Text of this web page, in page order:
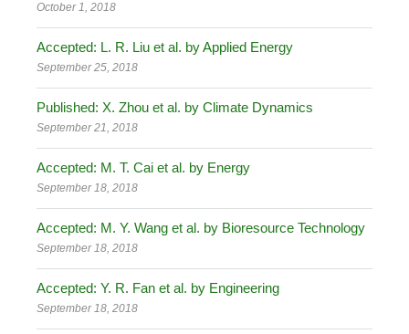
October 1, 2018
Accepted: L. R. Liu et al. by Applied Energy
September 25, 2018
Published: X. Zhou et al. by Climate Dynamics
September 21, 2018
Accepted: M. T. Cai et al. by Energy
September 18, 2018
Accepted: M. Y. Wang et al. by Bioresource Technology
September 18, 2018
Accepted: Y. R. Fan et al. by Engineering
September 18, 2018